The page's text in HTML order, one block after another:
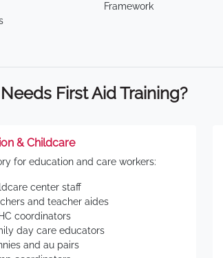
Framework
First Aid Training?
& Childcare
for education and care workers:
center staff
and teacher aides
coordinators
day care educators
and au pairs